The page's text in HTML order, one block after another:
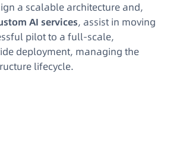
a scalable architecture and,
AI services, assist in moving
pilot to a full-scale,
deployment, managing the
lifecycle.